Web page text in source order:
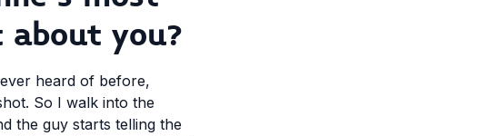
you?
heard of before,
So I walk into the
the guy starts telling the